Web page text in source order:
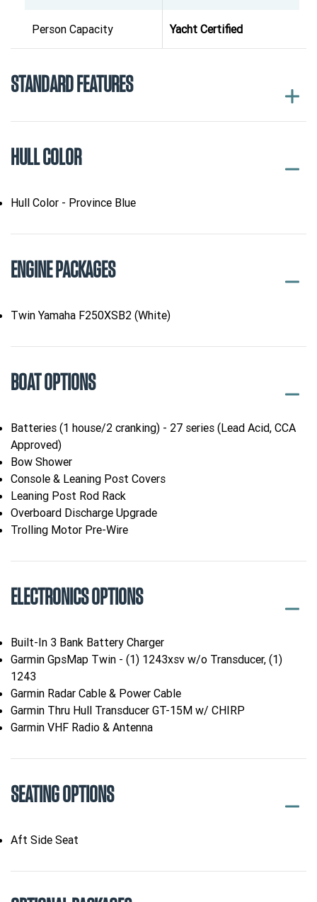
Person Capacity Yacht Certified
STANDARD FEATURES
HULL COLOR
Hull Color - Province Blue
ENGINE PACKAGES
Twin Yamaha F250XSB2 (White)
BOAT OPTIONS
Batteries (1 house/2 cranking) - 27 series (Lead Acid, CCA
Approved)
Bow Shower
Console & Leaning Post Covers
Leaning Post Rod Rack
Overboard Discharge Upgrade
Trolling Motor Pre-Wire
ELECTRONICS OPTIONS
Built-In 3 Bank Battery Charger
Garmin GpsMap Twin - (1) 1243xsv w/o Transducer, (1)
1243
Garmin Radar Cable & Power Cable
Garmin Thru Hull Transducer GT-15M w/ CHIRP
Garmin VHF Radio & Antenna
SEATING OPTIONS
Aft Side Seat